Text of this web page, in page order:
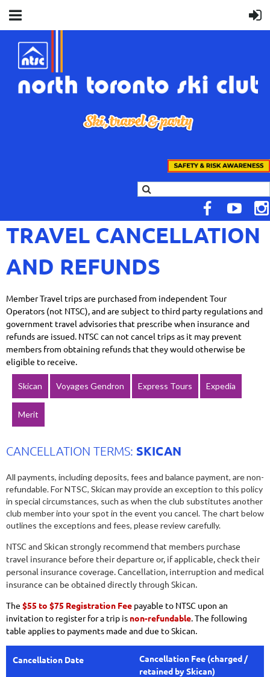
TRAVEL CANCELLATION
AND REFUNDS
Member Travel trips are purchased from independent Tour
Operators (not NTSC), and are subject to third party regulations and
government travel advisories that prescribe when insurance and
refunds are issued. NTSC can not cancel trips as it may prevent
members from obtaining refunds that they would otherwise be
eligible to receive.
Skican Voyages Gendron Express Tours Expedia
Merit
CANCELLATION TERMS: SKICAN
All payments, including deposits, fees and balance payment, are non-
refundable. For NTSC, Skican may provide an exception to this policy
in special circumstances, such as when the club substitutes another
club member into your spot in the event you cancel. The chart below
outlines the exceptions and fees, please review carefully.
NTSC and Skican strongly recommend that members purchase
travel insurance before their departure or, if applicable, check their
personal insurance coverage. Cancellation, interruption and medical
insurance can be obtained directly through Skican.
The $55 to $75 Registration Fee payable to NTSC upon an
invitation to register for a trip is non-refundable. The following
table applies to payments made and due to Skican.
Cancellation Date Cancellation Fee (charged /
retained by Skican)